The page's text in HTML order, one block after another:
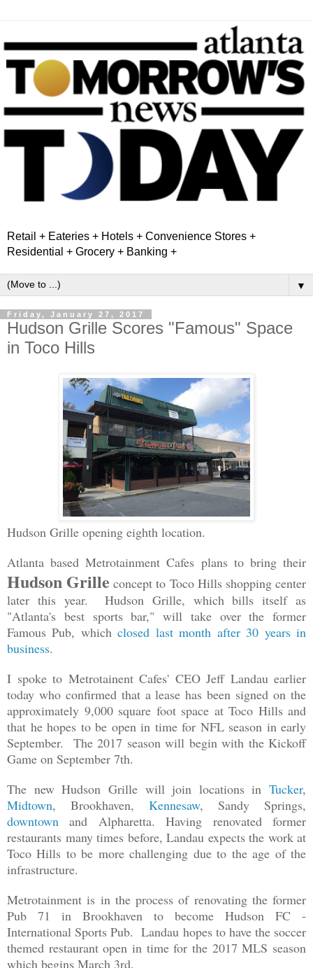
Retail + Eateries + Hotels + Convenience Stores +
Residential + Grocery + Banking +
▼
Friday, January 27, 2017
Hudson Grille Scores "Famous" Space
in Toco Hills
Hudson Grille opening eighth location.
Atlanta based Metrotainment Cafes plans to bring their
Hudson Grille concept to Toco Hills shopping center
later this year. Hudson Grille, which bills itself as
"Atlanta's best sports bar," will take over the former
Famous Pub, whichclosed last month after 30 years in
business.
I spoke to Metrotainent Cafes' CEO Jeff Landau earlier
today who confirmed that a lease has been signed on the
approximately 9,000 square foot space at Toco Hills and
that he hopes to be open in time for NFL season in early
September. The 2017 season will begin with the Kickoff
Game on September 7th.
The new Hudson Grille will join locations in Tucker,
Midtown, Brookhaven, Kennesaw, Sandy Springs,
downtown and Alpharetta. Having renovated former
restaurants many times before, Landau expects the work at
Toco Hills to be more challenging due to the age of the
infrastructure.
Metrotainment is in the process of renovating the former
Pub 71 in Brookhaven to become Hudson FC -
International Sports Pub. Landau hopes to have the soccer
themed restaurant open in time for the 2017 MLS season
which begins March 3rd.